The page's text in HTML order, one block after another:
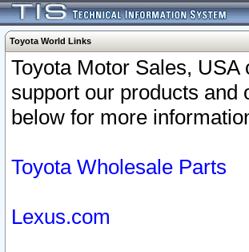
Toyota World Links
Toyota Motor Sales,
support our products and
below for more
Toyota Wholesale Parts
Lexus.com